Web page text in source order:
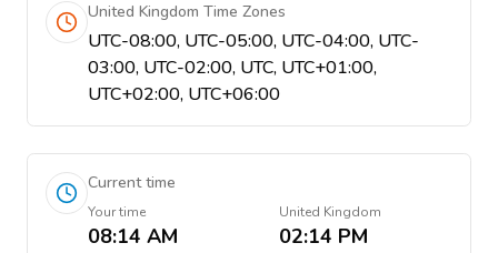
United Kingdom Time Zones
UTC-08:00, UTC-05:00, UTC-04:00, UTC-
03:00, UTC-02:00, UTC, UTC+01:00,
UTC+02:00, UTC+06:00
Current time
Your time
08:14 AM
United Kingdom
02:14 PM